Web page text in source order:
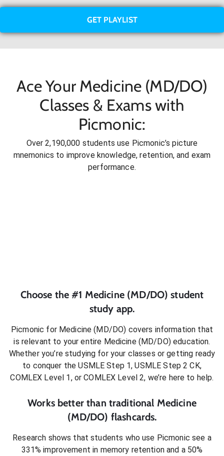
GET PLAYLIST
Ace Your Medicine (MD/DO)
Classes & Exams with
Picmonic:
Over 2,190,000 students use Picmonic’s picture
mnemonics to improve knowledge, retention, and exam
performance.
Choose the #1 Medicine (MD/DO) student
study app.
Picmonic for Medicine (MD/DO) covers information that
is relevant to your entire Medicine (MD/DO)education.
Whether you’re studying for your classes or getting ready
to conquer the USMLE Step 1, USMLE Step 2 CK,
COMLEX Level 1, or COMLEX Level 2, we’re here to help.
Works better than traditional Medicine
(MD/DO) flashcards.
Research shows that students who use Picmonic see a
331% improvement in memory retention and a 50%